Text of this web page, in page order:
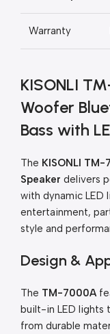
Warranty
KISONLI
Woofer
Bass with
The KISONLI
Speaker delivers
with dynamic LED
entertainment,
style and
Design &
The TM-7000A
built-in LED lights
from durable